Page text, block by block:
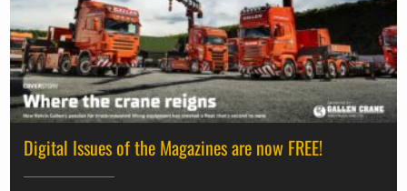
Digital Issues of the Magazines are now FREE!